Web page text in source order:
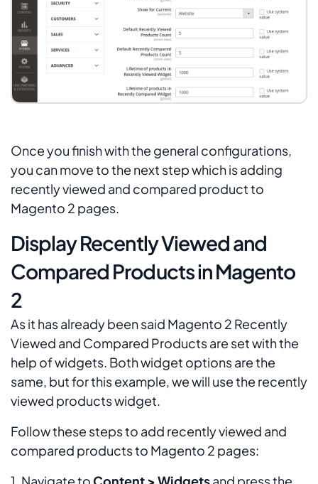
Once you finish with the general configurations,
you can move to the next step which is adding
recently viewed and compared product to
Magento 2 pages.
Display Recently Viewed and
Compared Products in Magento
2
As it has already been said Magento 2 Recently
Viewed and Compared Productsare set with the
help of widgets. Both widget options are the
same, but for this example, we will use the recently
viewed products widget.
Follow these steps to add recently viewed and
compared products to Magento 2 pages: